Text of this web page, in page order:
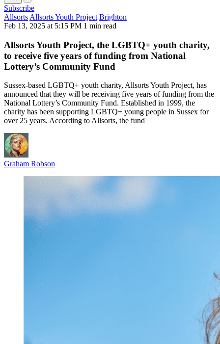
Subscribe
Allsorts Allsorts Youth Project Brighton
Feb 13, 2025 at 5:15 PM 1 min read
Allsorts Youth Project, the LGBTQ+ youth charity,
to receive five years of funding from National
Lottery’s Community Fund
Sussex-based LGBTQ+ youth charity, Allsorts Youth Project, has
announced that they will be receiving five years of funding from the
National Lottery’s Community Fund. Established in 1999, the
charity has been supporting LGBTQ+ young people in Sussex for
over 25 years. According to Allsorts, the fund
Graham Robson